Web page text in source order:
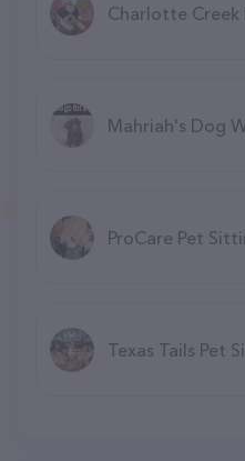
Charlotte Creek
Mahriah's Dog
ProCare Pet
Texas Tails Pet